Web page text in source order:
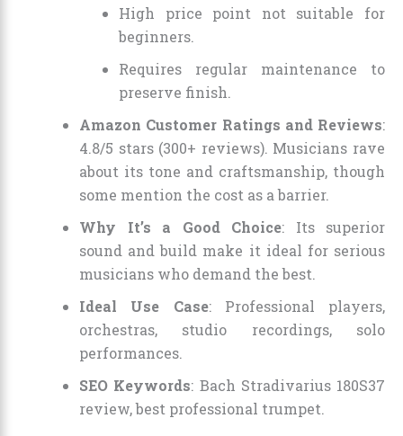
High price point not suitable for
beginners.
Requires regular maintenance to
preserve finish.
Amazon Customer Ratings and Reviews:
4.8/5 stars (300+ reviews). Musicians rave
about its tone and craftsmanship, though
some mention the cost as a barrier.
Why It’s a Good Choice: Its superior
sound and build make it ideal for serious
musicians who demand the best.
Ideal Use Case: Professional players,
orchestras, studio recordings, solo
performances.
SEO Keywords: Bach Stradivarius 180S37
review, best professional trumpet.